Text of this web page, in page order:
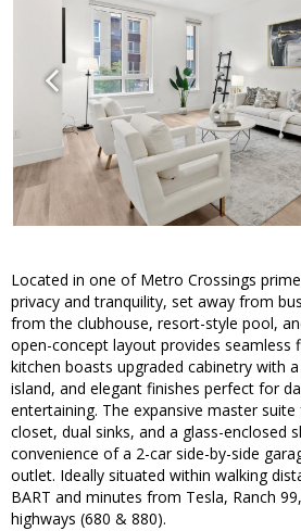
Located in one of Metro Crossings
privacy and tranquility, set away from
from the clubhouse, resort-style pool,
open-concept layout provides
kitchen boasts upgraded cabinetry with
island, and elegant finishes perfect for
entertaining. The expansive master
closet, dual sinks, and a glass-enclosed
convenience of a 2-car side-by-side
outlet. Ideally situated within walking
BART and minutes from Tesla, Ranch
highways (680 & 880).